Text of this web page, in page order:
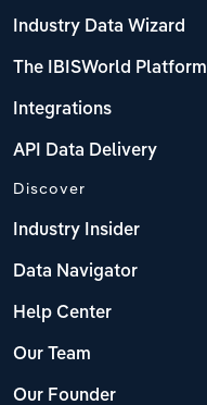
Industry Data Wizard
The IBISWorld Platform
Integrations
API Data Delivery
Discover
Industry Insider
Data Navigator
Help Center
Our Team
Our Founder